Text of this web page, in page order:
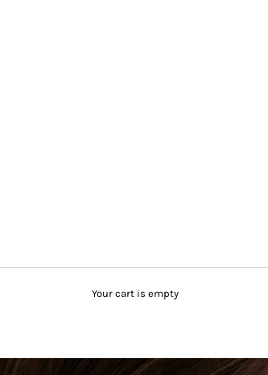
Your cart is empty